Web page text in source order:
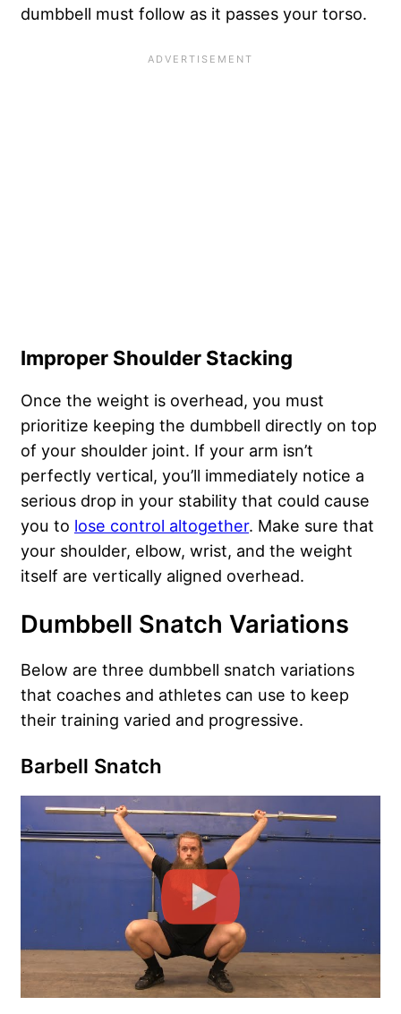
dumbbell must follow as it passes your torso.
Improper Shoulder Stacking
Once the weight is overhead, you must
prioritize keeping the dumbbell directly on top
of your shoulder joint. If your arm isn’t
perfectly vertical, you’ll immediately notice a
serious drop in your stability that could cause
you to lose control altogether. Make sure that
your shoulder, elbow, wrist, and the weight
itself are vertically aligned overhead.
Dumbbell Snatch Variations
Below are three dumbbell snatch variations
that coaches and athletes can use to keep
their training varied and progressive.
Barbell Snatch